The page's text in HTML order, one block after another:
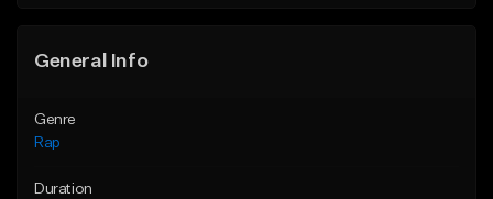
General Info
Genre
Rap
Duration